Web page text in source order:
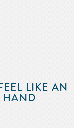
LIKE AN
HAND